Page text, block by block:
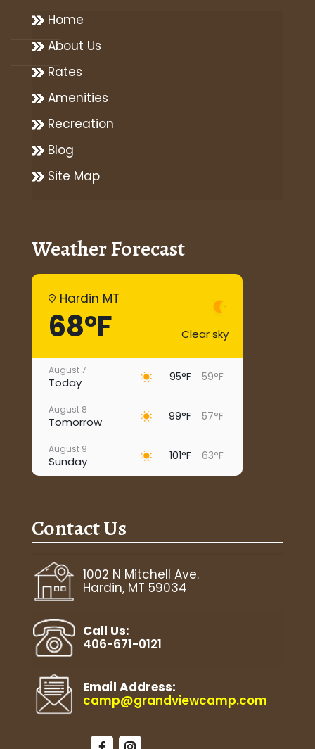
Home
About Us
Rates
Amenities
Recreation
Blog
Site Map
Weather Forecast
Hardin MT
68°F Clear sky
August 7
Today 95°F 59°F
August 8
Tomorrow 99°F 57°F
August 9
Sunday 101°F 63°F
August 11
Tuesday
August 12
Wednesday 97°F
Thursday
Contact Us
1002 N Mitchell Ave.
Hardin, MT 59034
Call Us:
406-671-0121
Email Address:
camp@grandviewcamp.com